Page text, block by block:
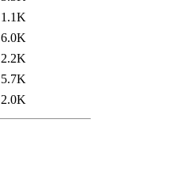
1.1K
6.0K
2.2K
5.7K
2.0K